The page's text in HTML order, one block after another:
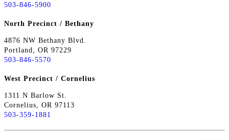
503-846-5900
North Precinct / Bethany
4876 NW Bethany Blvd.
Portland, OR 97229
503-846-5570
West Precinct / Cornelius
1311 N Barlow St.
Cornelius, OR 97113
503-359-1881